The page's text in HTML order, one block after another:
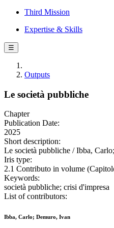
Third Mission
Expertise & Skills
☰
Outputs
Le società pubbliche
Chapter
Publication Date:
2025
Short description:
Le società pubbliche / Ibba,
Iris type:
2.1 Contributo in volume
Keywords:
società pubbliche; crisi d'impresa
List of contributors:
Ibba, Carlo; Demuro, Ivan